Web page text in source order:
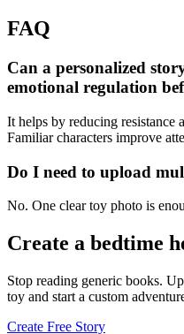
FAQ
Can a personalized
emotional regulation
It helps by reducing resistance
Familiar characters improve
Do I need to upload
No. One clear toy photo is
Create a bedtime
Stop reading generic books.
toy and start a custom
Create Free Story